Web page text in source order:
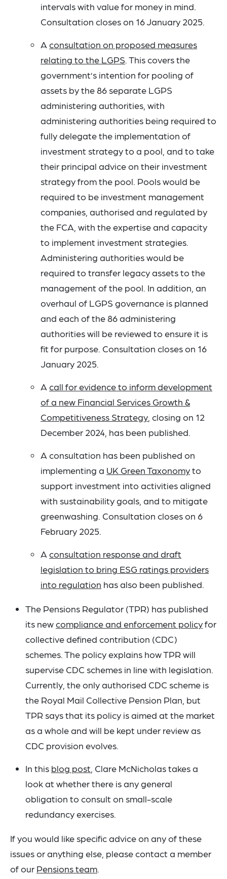
intervals with value for money in mind.
Consultation closes on 16 January 2025.
A consultation on proposed measures
relating to the LGPS. This covers the
government’s intention for pooling of
assets by the 86 separate LGPS
administering authorities, with
administering authorities being required to
fully delegate the implementation of
investment strategy to a pool, and to take
their principal advice on their investment
strategy from the pool. Pools would be
required to be investment management
companies, authorised and regulated by
the FCA, with the expertise and capacity
to implement investment strategies.
Administering authorities would be
required to transfer legacy assets to the
management of the pool. In addition, an
overhaul of LGPS governance is planned
and each of the 86 administering
authorities will be reviewed to ensure it is
fit for purpose. Consultation closes on 16
January 2025.
A call for evidence to inform development
of a new Financial Services Growth &
Competitiveness Strategy , closing on 12
December 2024, has been published.
A consultation has been published on
implementing a UK Green Taxonomyto
support investment into activities aligned
with sustainability goals, and to mitigate
greenwashing. Consultation closes on 6
February 2025.
A consultation response and draft
legislation to bring ESG ratings providers
into regulation has also been published.
The Pensions Regulator (TPR) has published
its newcompliance and enforcement policyfor
collective defined contribution (CDC)
schemes. The policy explains how TPR will
supervise CDC schemes in line with legislation.
Currently, the only authorised CDC scheme is
the Royal Mail Collective Pension Plan, but
TPR says that its policy is aimed at the market
as a whole and will be kept under review as
CDC provision evolves.
In this blog post , Clare McNicholas takes a
look at whether there is any general
obligation to consult on small-scale
redundancy exercises.
If you would like specific advice on any of these
issues or anything else, please contact a member
of our Pensions team.